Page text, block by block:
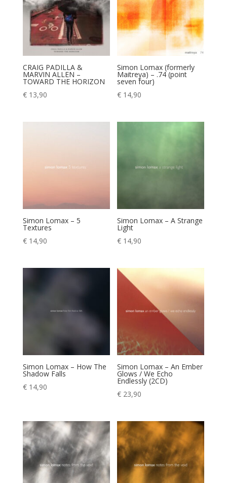
CRAIG PADILLA &
MARVIN ALLEN –
TOWARD THE HORIZON
€13,90
Simon Lomax (formerly
Maitreya) – .74 (point
seven four)
€ 14,90
Simon Lomax – 5
Textures
€14,90
Simon Lomax – A Strange
Light
€ 14,90
Simon Lomax – How The
Shadow Falls
€14,90
Simon Lomax – An Ember
Glows / We Echo
Endlessly (2CD)
€ 23,90